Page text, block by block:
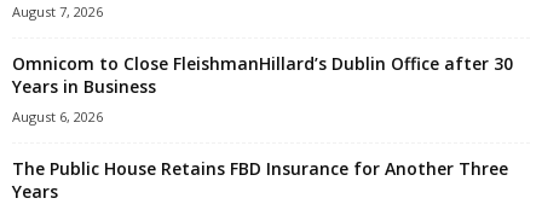
August 7, 2026
Omnicom to Close FleishmanHillard’s Dublin Office after 30
Years in Business
August 6, 2026
The Public House Retains FBD Insurance for Another Three
Years